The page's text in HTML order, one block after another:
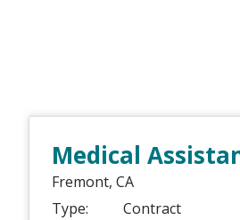
Medical
Fremont, CA
Type:
Contract